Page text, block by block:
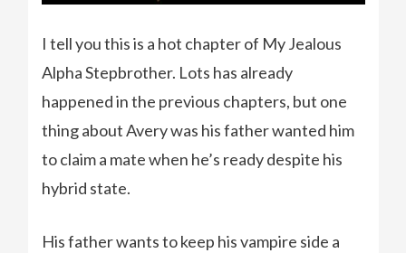
I tell you this is a hot chapter of My Jealous
Alpha Stepbrother. Lots has already
happened in the previous chapters, but one
thing about Avery was his father wanted him
to claim a mate when he’s ready despite his
hybrid state.
His father wants to keep his vampire side a